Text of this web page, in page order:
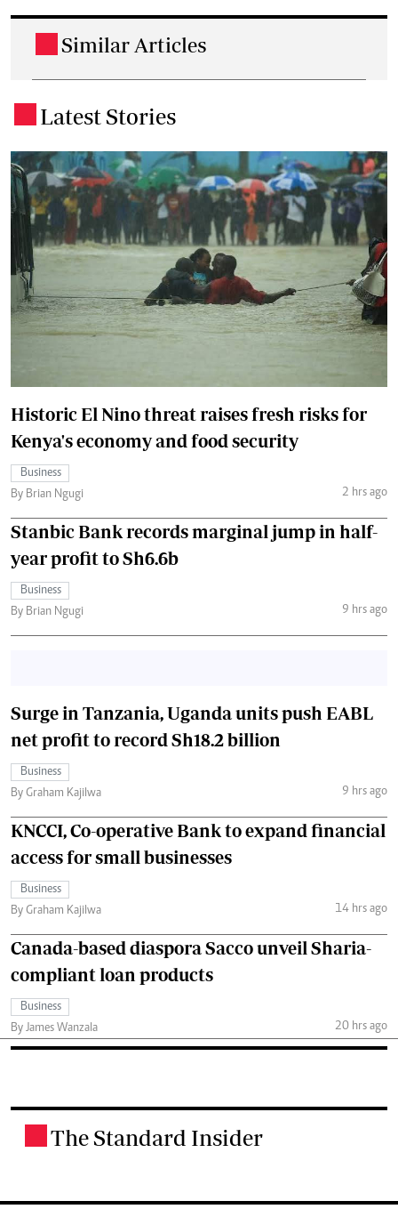
Similar Articles
Latest Stories
Historic El Nino threat raises fresh risks for
Kenya's economy and food security
Business
By Brian Ngugi
2 hrs ago
Stanbic Bank records marginal jump in half-
year profit to Sh6.6b
Business
By Brian Ngugi
9 hrs ago
Surge in Tanzania, Uganda units push EABL
net profit to record Sh18.2 billion
Business
By Graham Kajilwa
9 hrs ago
KNCCI, Co-operative Bank to expand financial
access for small businesses
Business
By Graham Kajilwa
14 hrs ago
Canada-based diaspora Sacco unveil Sharia-
compliant loan products
Business
By James Wanzala
20 hrs ago
The Standard Insider